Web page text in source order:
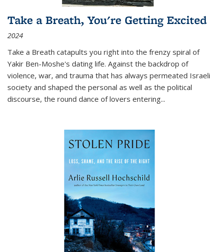
Take a Breath, You're Getting Excited
2024
Take a Breath catapults you right into the frenzy spiral of
Yakir Ben-Moshe's dating life. Against the backdrop of
violence, war, and trauma that has always permeated Israeli
society and shaped the personal as well as the political
discourse, the round dance of lovers entering...